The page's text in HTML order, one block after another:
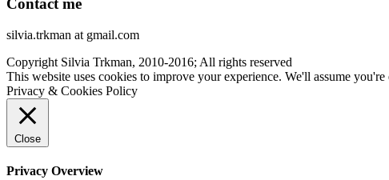
Contact me
silvia.trkman at gmail.com
Copyright Silvia Trkman, 2010-2016; All rights reserved
This website uses cookies to improve your experience. We'll assume
Privacy & Cookies Policy
Close
Privacy Overview